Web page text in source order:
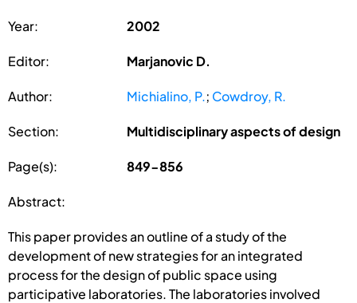
Year: 2002
Editor: Marjanovic D.
Author: Michialino, P.; Cowdroy, R.
Section: Multidisciplinary aspects of design
Page(s): 849-856
Abstract:
This paper provides an outline of a study of the
development of new strategies for an integrated
process for the design of public space using
participative laboratories. The laboratories involved